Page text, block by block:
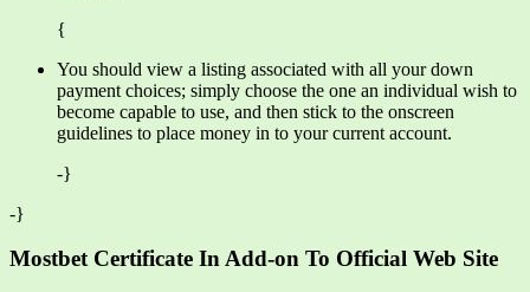
{
You should view a listing associated with all your down
payment choices; simply choose the one an individual wish to
become capable to use, and then stick to the onscreen
guidelines to place money in to your current account.
-}
-}
Mostbet Certificate In Add-on To Official Web Site